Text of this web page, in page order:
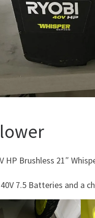
HP Brushless 21″
7.5 Batteries and a